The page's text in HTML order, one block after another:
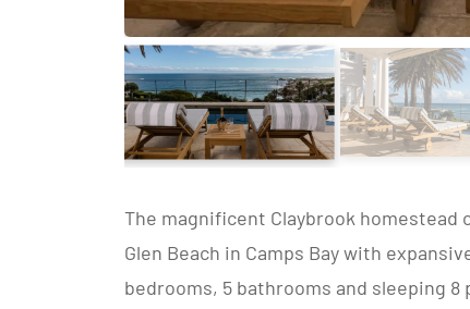
The magnificent Claybrook
Glen Beach in Camps Bay with
bedrooms, 5 bathrooms and sleeping